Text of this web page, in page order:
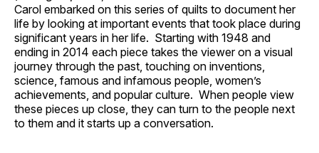
Carol embarked on this series of quilts to document her
life by looking at important events that took place during
significant years in her life. Starting with 1948 and
ending in 2014 each piece takes the viewer on a visual
journey through the past, touching on inventions,
science, famous and infamous people, women’s
achievements, and popular culture. When people view
these pieces up close, they can turn to the people next
to them and it starts up a conversation.